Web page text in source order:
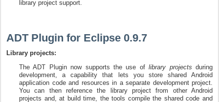
library project support.
ADT Plugin for Eclipse 0.9.7
Library projects:
The ADT Plugin now supports the use oflibrary projects during
development, a capability that lets you store shared Android
application code and resources in a separate development project.
You can then reference the library project from other Android
projects and, at build time, the tools compile the shared code and